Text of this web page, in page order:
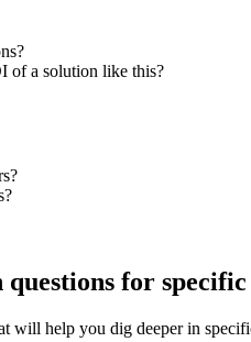
of a solution like this?
for specific
will help you dig deeper in